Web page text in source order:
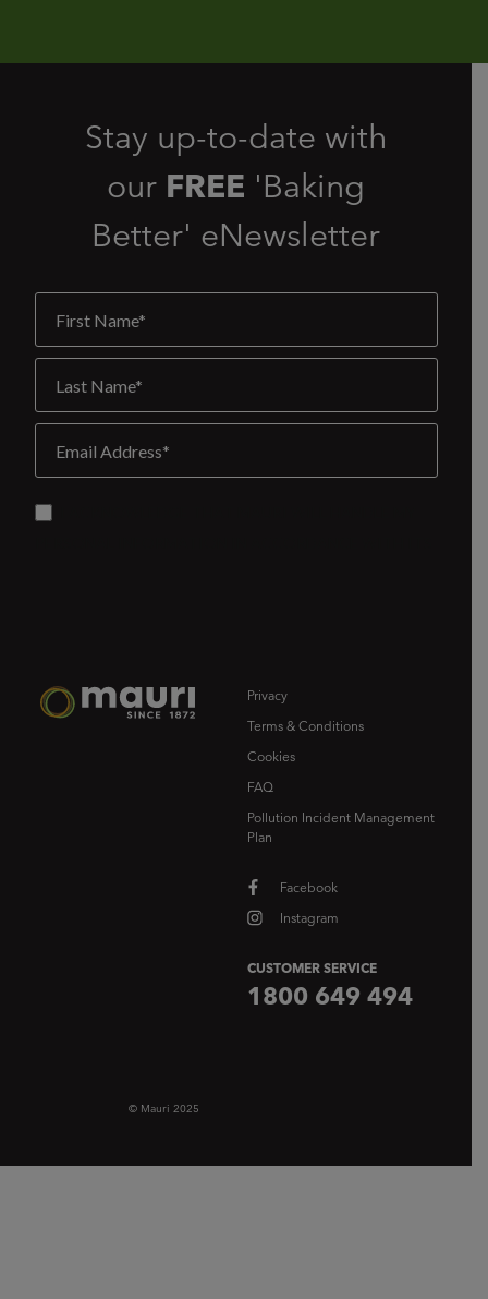
Stay up-to-date with
our FREE 'Baking
Better' eNewsletter
Privacy
Terms & Conditions
Cookies
FAQ
Pollution Incident Management
Plan
Facebook
Instagram
CUSTOMER SERVICE
1800 649 494
© Mauri 2025